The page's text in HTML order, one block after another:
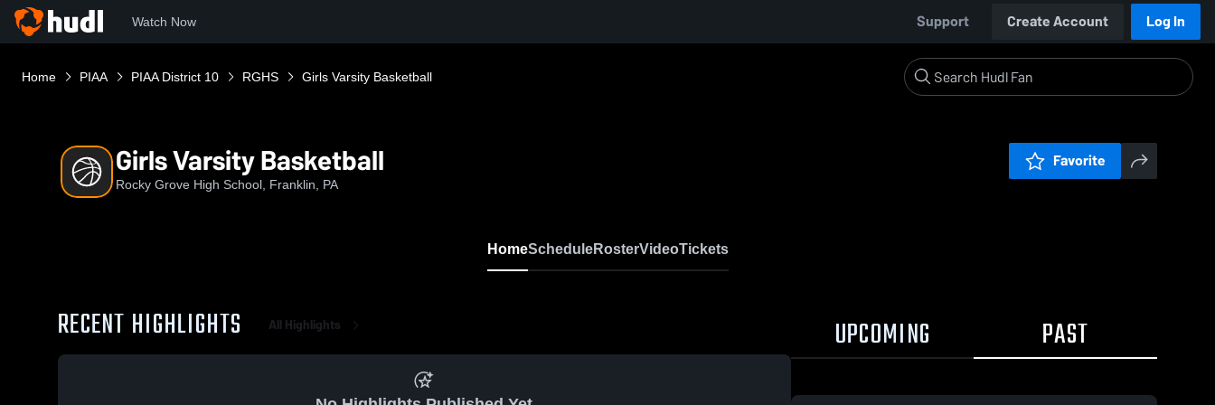
Watch Now Support Create Account Log In
Home PIAA PIAA District 10 RGHS Girls Varsity Basketball
Girls Varsity Basketball
Rocky Grove High School, Franklin, PA
Favorite
HomeScheduleRosterVideoTickets
RECENT HIGHLIGHTS All Highlights UPCOMING PAST